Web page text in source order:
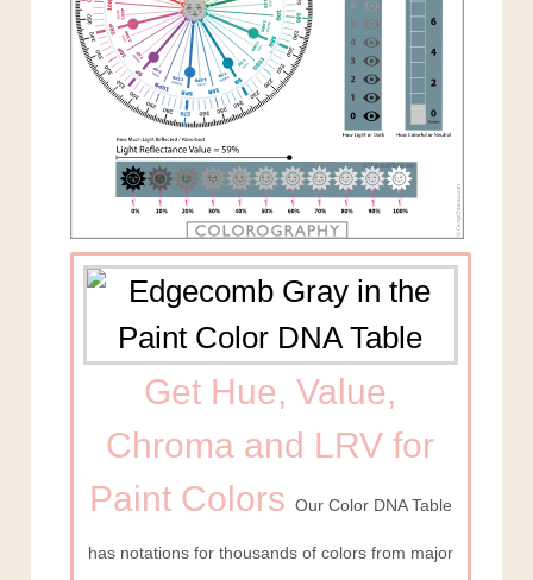
Get Hue, Value,
Chroma and LRV for
Paint Colors Our Color DNA Table
has notations for thousands of colors from major